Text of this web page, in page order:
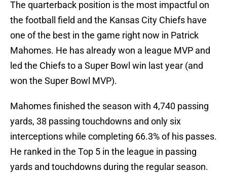
The quarterback position is the most impactful on
the football field and the Kansas City Chiefs have
one of the best in the game right now in Patrick
Mahomes. He has already won a league MVP and
led the Chiefs to a Super Bowl win last year (and
won the Super Bowl MVP).
Mahomes finished the season with 4,740 passing
yards, 38 passing touchdowns and only six
interceptions while completing 66.3% of his passes.
He ranked in the Top 5 in the league in passing
yards and touchdowns during the regular season.